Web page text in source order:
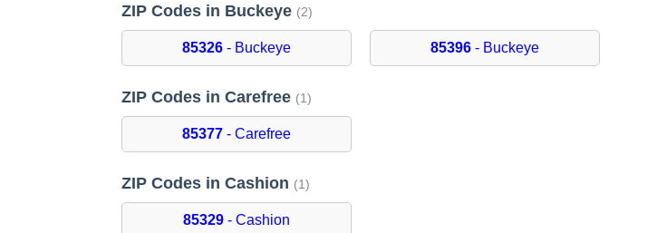
ZIP Codes in Buckeye (2)
85326 - Buckeye 85396 - Buckeye
ZIP Codes in Carefree (1)
85377 - Carefree
ZIP Codes in Cashion (1)
85329 - Cashion